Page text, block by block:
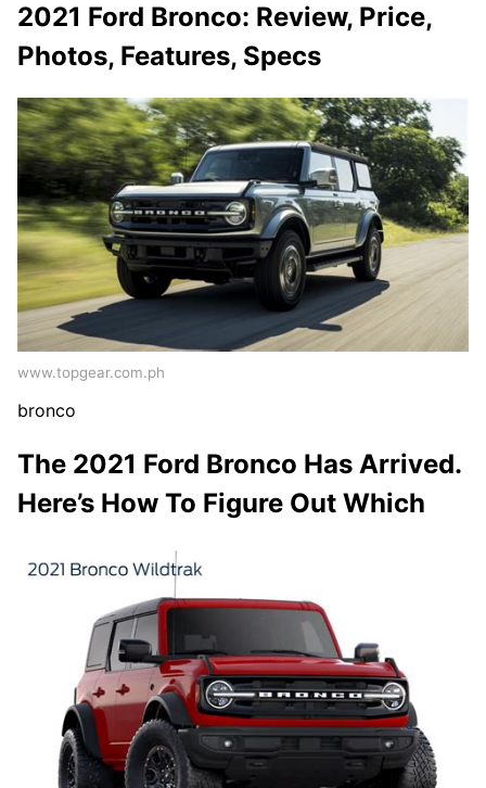
2021 Ford Bronco: Review, Price,
Photos, Features, Specs
www.topgear.com.ph
bronco
The 2021 Ford Bronco Has Arrived.
Here’s How To Figure Out Which